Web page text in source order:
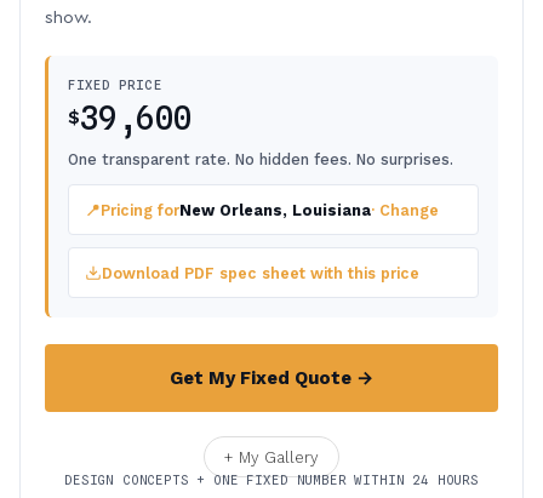
show.
FIXED PRICE
$39,600
One transparent rate. No hidden fees. No surprises.
📍Pricing forNew Orleans, Louisiana· Change
Download PDF spec sheet with this price
Get My Fixed Quote →
+ My Gallery
DESIGN CONCEPTS + ONE FIXED NUMBER WITHIN 24 HOURS